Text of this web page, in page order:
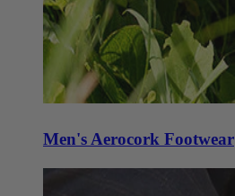
Men's Aerocork Footwear